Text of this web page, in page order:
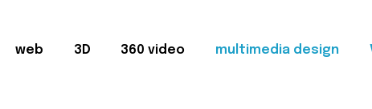
web 3D 360 video multimedia design